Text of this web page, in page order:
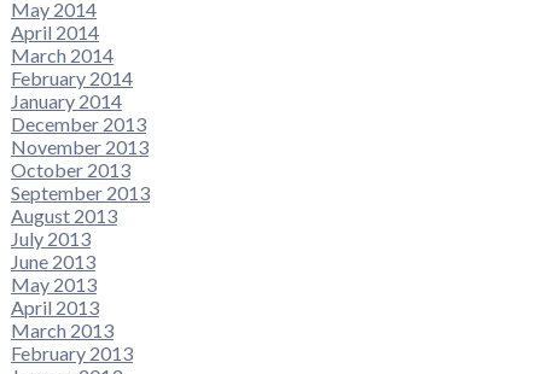
May 2014
April 2014
March 2014
February 2014
January 2014
December 2013
November 2013
October 2013
September 2013
August 2013
July 2013
June 2013
May 2013
April 2013
March 2013
February 2013